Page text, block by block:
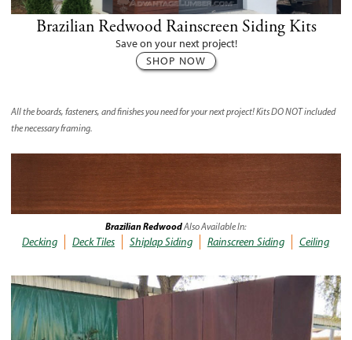
Brazilian Redwood Rainscreen Siding Kits
Save on your next project!
SHOP NOW
All the boards, fasteners, and finishes you need for your next project! KitsDO NOTincluded
the necessary framing.
Brazilian RedwoodAlso Available In:
Decking Deck Tiles Shiplap Siding Rainscreen Siding Ceiling